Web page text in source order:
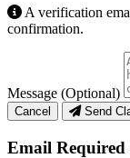
A verification
confirmation.
Message (Optional)
Cancel Send
Email Required